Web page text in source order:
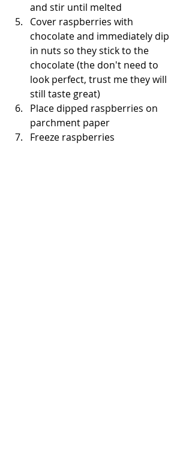
and stir until melted
Cover raspberries with
chocolate and immediately dip
in nuts so they stick to the
chocolate (the don't need to
look perfect, trust me they will
still taste great)
Place dipped raspberries on
parchment paper
Freeze raspberries